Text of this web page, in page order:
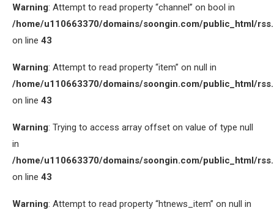
Warning: Attempt to read property “channel” on bool in
/home/u110663370/domains/soongin.com/public_html/
on line 43
Warning: Attempt to read property “item” on null in
/home/u110663370/domains/soongin.com/public_html/
on line 43
Warning: Trying to access array offset on value of type null
in
/home/u110663370/domains/soongin.com/public_html/
on line 43
Warning: Attempt to read property “htnews_item” on null in